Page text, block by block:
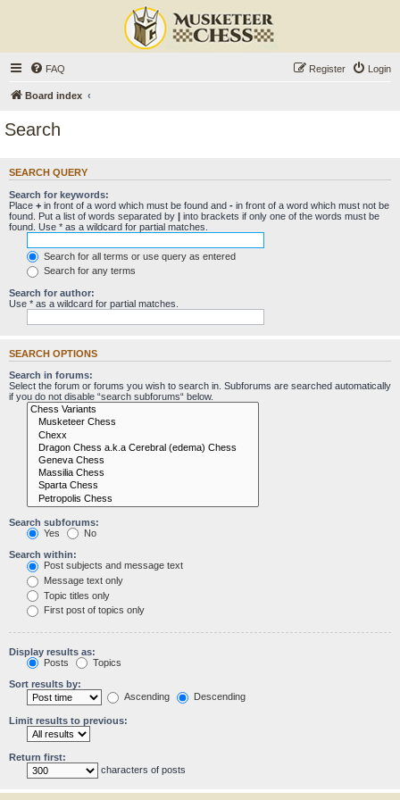
FAQ Login
Register
Board index
Search
SEARCH QUERY
Search for keywords:
Place + in front of a word which must be found and - in front of a word which must not be
found. Put a list of words separated by | into brackets if only one of the words must be
found. Use * as a wildcard for partial matches.
Search for all terms or use query as entered
Search for any terms
Search for author:
Use * as a wildcard for partial matches.
SEARCH OPTIONS
Search in forums:
Select the forum or forums you wish to search in. Subforums are searched automatically
if you do not disable “search subforums“ below.
Search subforums:
Yes
No
Search within:
Post subjects and message text
Message text only
Topic titles only
First post of topics only
Display results as:
Posts
Topics
Sort results by:
Ascending
Descending
Limit results to previous:
Return first:
characters of posts